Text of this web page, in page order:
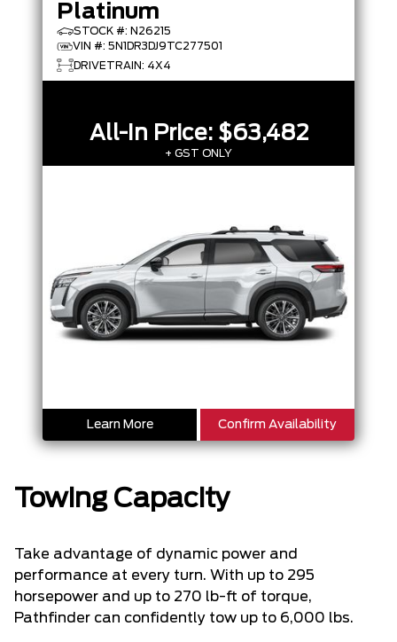
Platinum
STOCK #: N26215
VIN #: 5N1DR3DJ9TC277501
DRIVETRAIN: 4X4
All-In Price: $63,482
+ GST ONLY
Learn More Confirm Availability
Towing Capacity
Take advantage of dynamic power and
performance at every turn. With up to 295
horsepower and up to 270 lb-ft of torque,
Pathfinder can confidently tow up to 6,000 lbs.